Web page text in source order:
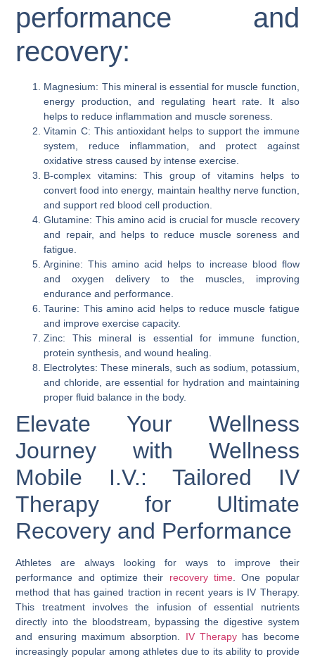
performance and
recovery:
Magnesium: This mineral is essential for muscle function,
energy production, and regulating heart rate. It also
helps to reduce inflammation and muscle soreness.
Vitamin C: This antioxidant helps to support the immune
system, reduce inflammation, and protect against
oxidative stress caused by intense exercise.
B-complex vitamins: This group of vitamins helps to
convert food into energy, maintain healthy nerve function,
and support red blood cell production.
Glutamine: This amino acid is crucial for muscle recovery
and repair, and helps to reduce muscle soreness and
fatigue.
Arginine: This amino acid helps to increase blood flow
and oxygen delivery to the muscles, improving
endurance and performance.
Taurine: This amino acid helps to reduce muscle fatigue
and improve exercise capacity.
Zinc: This mineral is essential for immune function,
protein synthesis, and wound healing.
Electrolytes: These minerals, such as sodium, potassium,
and chloride, are essential for hydration and maintaining
proper fluid balance in the body.
Elevate Your Wellness
Journey with Wellness
Mobile I.V.: Tailored IV
Therapy for Ultimate
Recovery and Performance
Athletes are always looking for ways to improve their
performance and optimize their recovery time. One popular
method that has gained traction in recent years is IV Therapy.
This treatment involves the infusion of essential nutrients
directly into the bloodstream, bypassing the digestive system
and ensuring maximum absorption. IV Therapy has become
increasingly popular among athletes due to its ability to provide